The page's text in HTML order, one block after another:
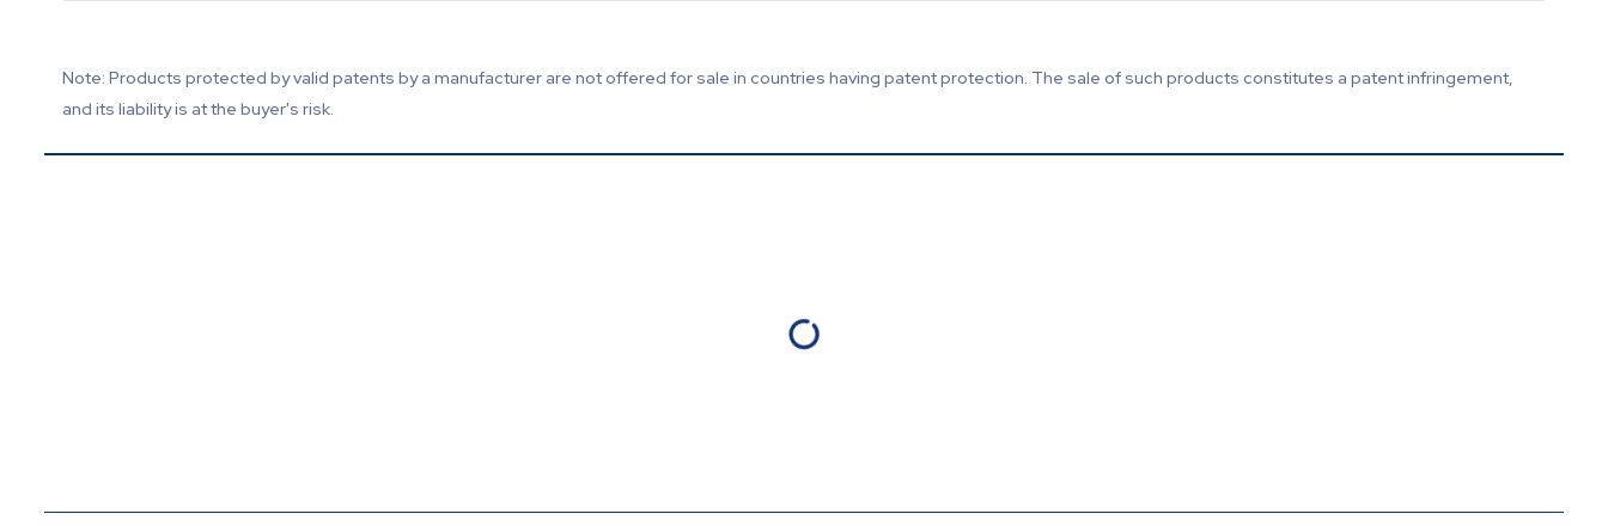
Note: Products protected by valid patents by a manufacturer are not offered for sale in countries having patent protection. The sale of such products constitutes a patent infringement,
and its liability is at the buyer's risk.